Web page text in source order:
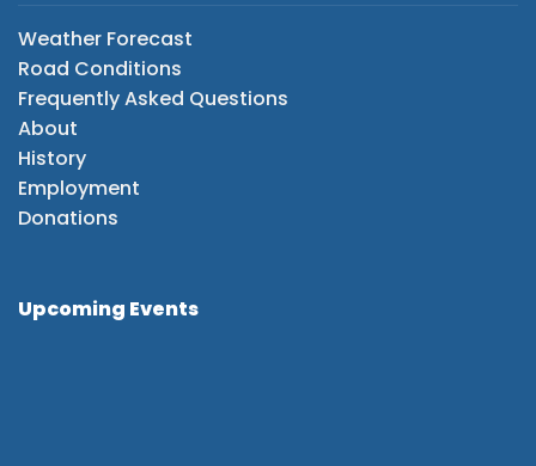
Weather Forecast
Road Conditions
Frequently Asked Questions
About
History
Employment
Donations
Upcoming Events